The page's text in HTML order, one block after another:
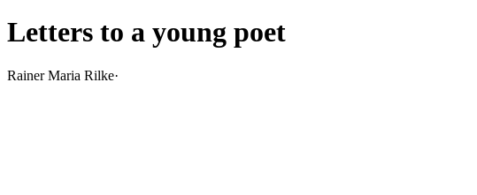
Letters to a young poet
Rainer Maria Rilke·